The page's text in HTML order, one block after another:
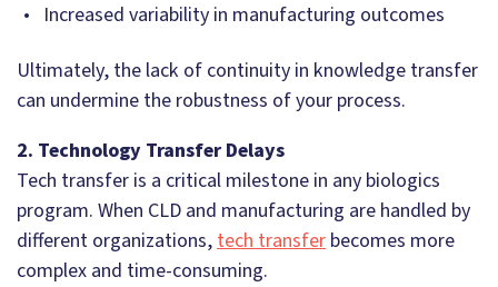
Increased variability in manufacturing outcomes
Ultimately, the lack of continuity in knowledge transfer
can undermine the robustness of your process.
2. Technology Transfer Delays
Tech transfer is a critical milestone in any biologics
program. When CLD and manufacturing are handled by
different organizations,tech transfer becomes more
complex and time-consuming.